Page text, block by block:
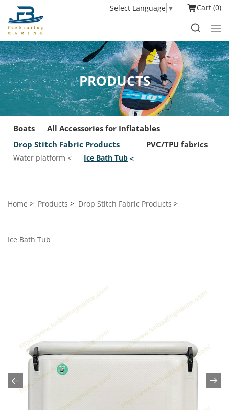
Select Language ▼ Cart 0
PRODUCTS
Boats
All Accessories for Inflatables
Drop Stitch Fabric Products
Water platform Ice Bath Tub
PVC/TPU fabrics
Home Products Drop Stitch Fabric Products
Ice Bath Tub